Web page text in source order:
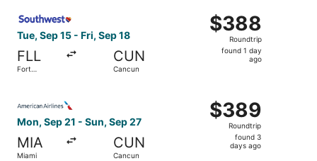
Tue, Sep 15 - Fri, Sep 18
FLL
Fort
CUN
Cancun
$388
Roundtrip,
found
$388
Roundtrip
found 1 day
ago
Mon, Sep 21 - Sun, Sep 27
MIA
Miami
CUN
Cancun
$389
Roundtrip,
found
$389
Roundtrip
found 3
days ago